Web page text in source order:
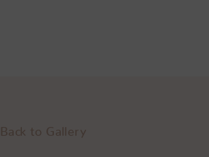
Back to Gallery